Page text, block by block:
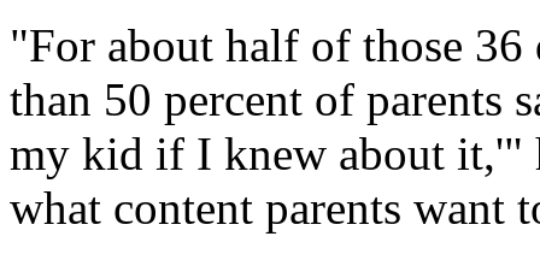
"For about half of those
than 50 percent of parents
my kid if I knew about it,'"
what content parents want